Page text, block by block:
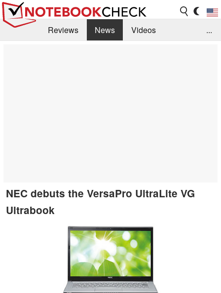
Reviews News
Videos
...
NEC debuts the VersaPro UltraLite VG
Ultrabook